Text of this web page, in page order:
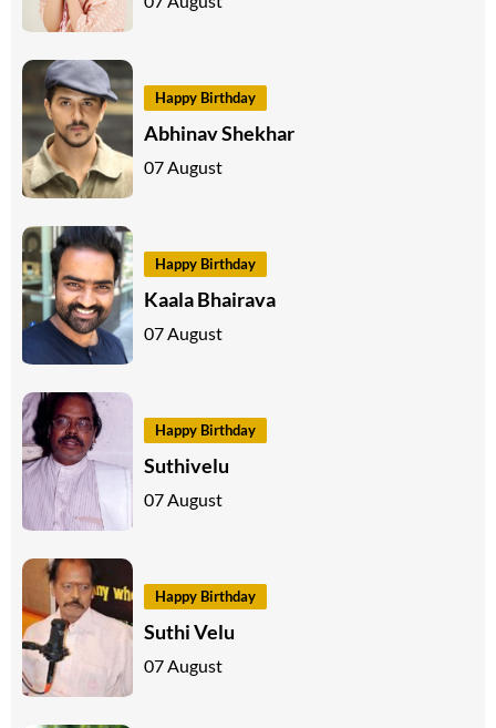
Happy Birthday
Abhinav Shekhar
07 August
Happy Birthday
Kaala Bhairava
07 August
Happy Birthday
Suthivelu
07 August
Happy Birthday
Suthi Velu
07 August